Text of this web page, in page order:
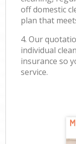
off domestic
plan that
4. Our
individual
insurance so
service.